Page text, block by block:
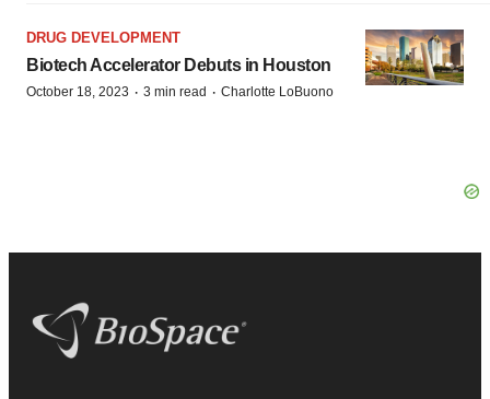
DRUG DEVELOPMENT
Biotech Accelerator Debuts in Houston
October 18, 2023 · 3 min read · Charlotte LoBuono